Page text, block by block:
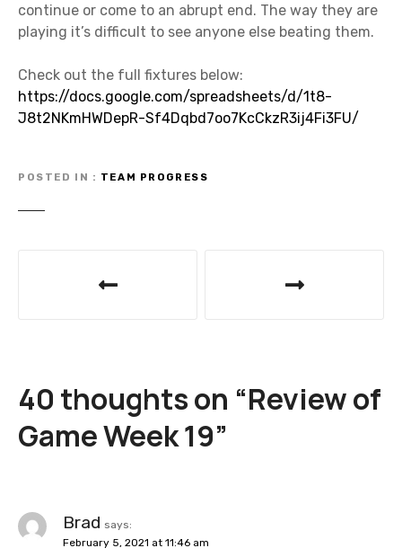
continue or come to an abrupt end. The way they are
playing it’s difficult to see anyone else beating them.
Check out the full fixtures below:
https://docs.google.com/spreadsheets/d/1t8-
J8t2NKmHWDepR-Sf4Dqbd7oo7KcCkzR3ij4Fi3FU/
POSTED IN TEAM PROGRESS
n
a
i
40 thoughts on “Review of
Game Week 19”
Brad says:
February 5, 2021 at 11:46 am